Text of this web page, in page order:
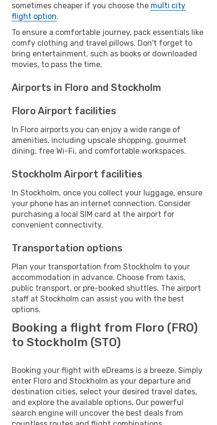
sometimes cheaper if you choose the multi city
flight option.
To ensure a comfortable journey, pack essentials like
comfy clothing and travel pillows. Don't forget to
bring entertainment, such as books or downloaded
movies, to pass the time.
Airports in Floro and Stockholm
Floro Airport facilities
In Floro airports you can enjoy a wide range of
amenities, including upscale shopping, gourmet
dining, free Wi-Fi, and comfortable workspaces.
Stockholm Airport facilities
In Stockholm, once you collect your luggage, ensure
your phone has an internet connection. Consider
purchasing a local SIM card at the airport for
convenient connectivity.
Transportation options
Plan your transportation from Stockholm to your
accommodation in advance. Choose from taxis,
public transport, or pre-booked shuttles. The airport
staff at Stockholm can assist you with the best
options.
Booking a flight from Floro (FRO)
to Stockholm (STO)
Booking your flight with eDreams is a breeze. Simply
enter Floro and Stockholm as your departure and
destination cities, select your desired travel dates,
and explore the available options. Our powerful
search engine will uncover the best deals from